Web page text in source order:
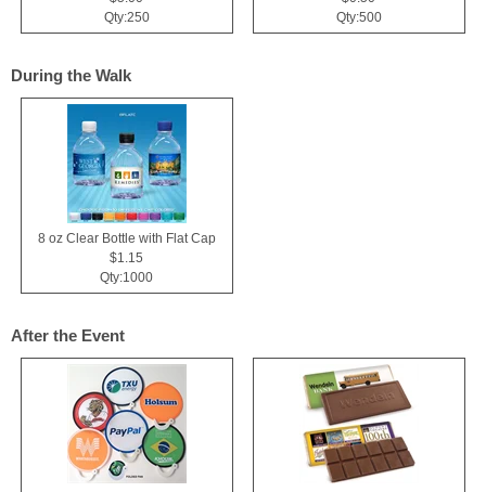
Qty:250
Qty:500
During the Walk
8 oz Clear Bottle with Flat Cap
$1.15
Qty:1000
After the Event